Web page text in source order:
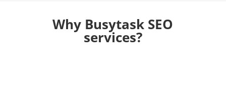
Why Busytask SEO
services?